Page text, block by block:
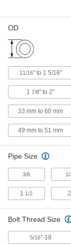
Black
Steel
Black
Steel
OD
11/16" to 1 5/16"
17/8" to 2"
33 mm to 60 mm
49 mm to 51 mm
Pipe Size
3/8 1/
1 1/2 2
Bolt Thread Size
5/16"-18